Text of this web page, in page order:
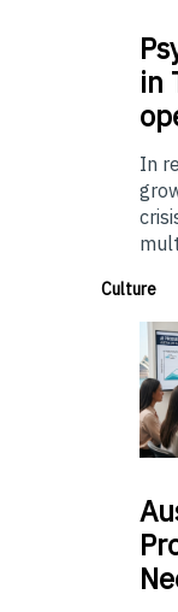
in
In
Culture